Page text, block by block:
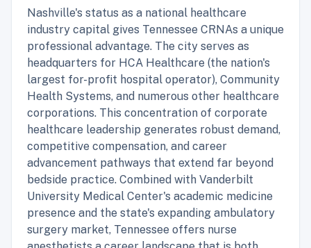
Nashville's status as a national healthcare
industry capital gives Tennessee CRNAs a unique
professional advantage. The city serves as
headquarters for HCA Healthcare (the nation's
largest for-profit hospital operator), Community
Health Systems, and numerous other healthcare
corporations. This concentration of corporate
healthcare leadership generates robust demand,
competitive compensation, and career
advancement pathways that extend far beyond
bedside practice. Combined with Vanderbilt
University Medical Center's academic medicine
presence and the state's expanding ambulatory
surgery market, Tennessee offers nurse